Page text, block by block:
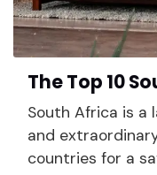
The Top 10
South Africa is a
and
countries for a